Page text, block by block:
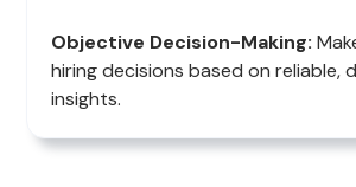
Objective Decision-Making:
hiring decisions based on reliable,
insights.